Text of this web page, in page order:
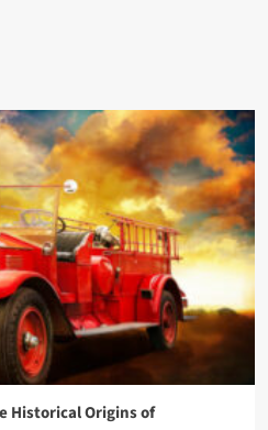
Historical Origins of